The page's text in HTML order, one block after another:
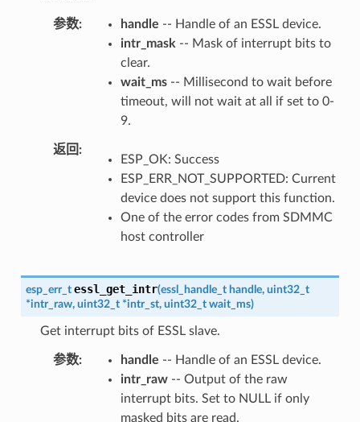
参数 handle -- Handle of an ESSL device.
intr_mask -- Mask of interrupt bits to
clear.
wait_ms-- Millisecond to wait before
timeout, will not wait at all if set to 0-
9.
返回
ESP_OK: Success
ESP_ERR_NOT_SUPPORTED: Current
device does not support this function.
One of the error codes from SDMMC
host controller
esp_err_t essl_get_intr(essl_handle_t handle, uint32_t
*intr_raw, uint32_t *intr_st, uint32_t wait_ms)
Get interrupt bits of ESSL slave.
参数 handle -- Handle of an ESSL device.
intr_raw-- Output of the raw
interrupt bits. Set to NULL if only
masked bits are read.